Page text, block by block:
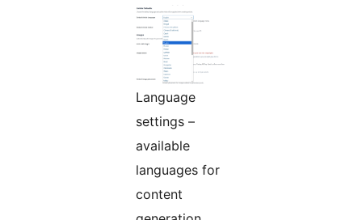
Language
settings –
available
languages for
content